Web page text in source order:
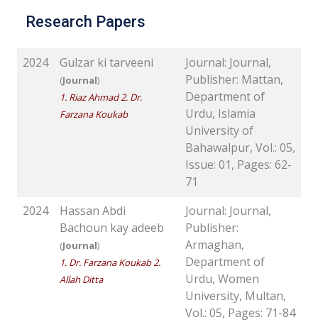
Research Papers
2024 Gulzar ki tarveeni
(Journal)
1. Riaz Ahmad 2. Dr.
Farzana Koukab
Journal: Journal,
Publisher: Mattan,
Department of
Urdu, Islamia
University of
Bahawalpur, Vol.: 05,
Issue: 01, Pages: 62-
71
2024
Hassan Abdi
Bachoun kay adeeb
(Journal)
1. Dr. Farzana Koukab 2.
Allah Ditta
Journal: Journal,
Publisher:
Armaghan,
Department of
Urdu, Women
University, Multan,
Vol.: 05, Pages: 71-84